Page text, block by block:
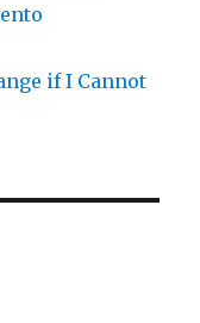
if I Cannot